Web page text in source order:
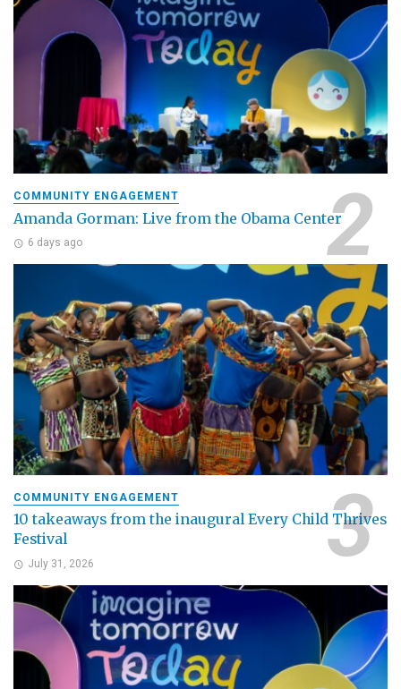
COMMUNITY ENGAGEMENT
Amanda Gorman: Live from the Obama Center
6 days ago
COMMUNITY ENGAGEMENT
10 takeaways from the inaugural Every Child Thrives
Festival
July 31, 2026